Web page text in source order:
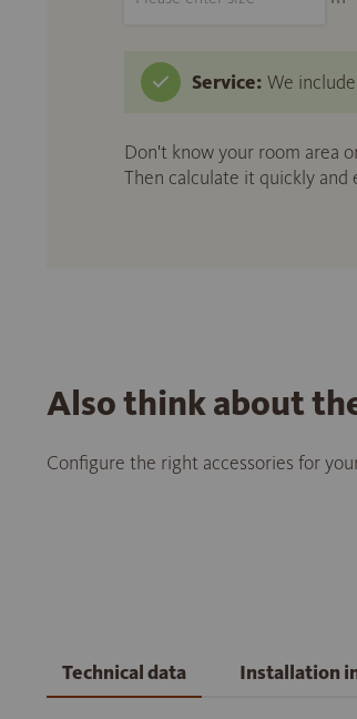
Service: We
Don't know your room area
Then calculate it quickly and
Also think about
Configure the right accessories for
Technical data Installation